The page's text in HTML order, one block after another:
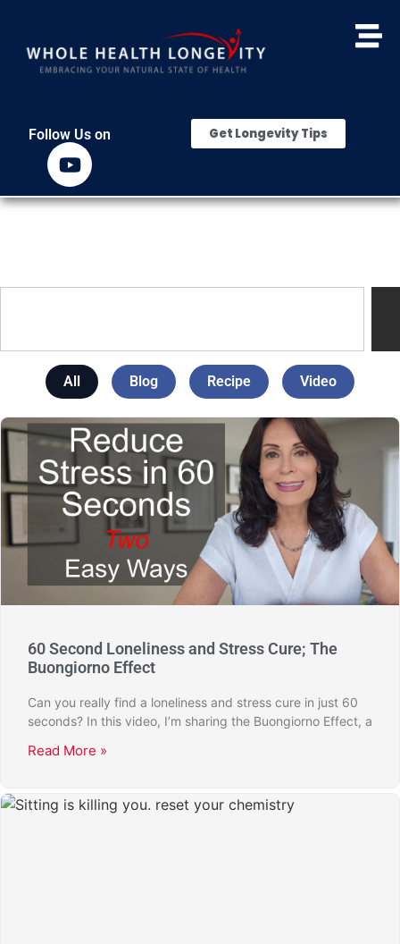
Follow Us on Get Longevity Tips
All Blog Recipe Video
60 Second Loneliness and Stress Cure; The
Buongiorno Effect
Can you really find a loneliness and stress cure in just 60
seconds? In this video, I’m sharing the Buongiorno Effect, a
Read More »